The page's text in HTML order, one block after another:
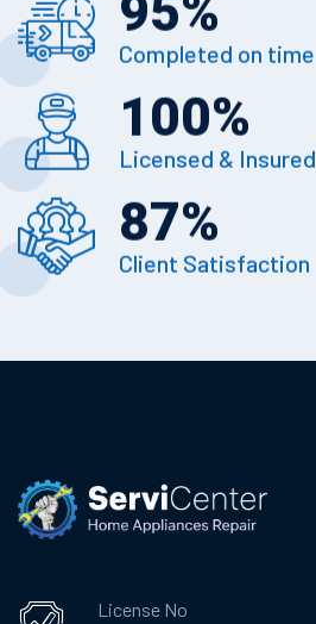
95%
Completed on time
100%
Licensed & Insured
87%
Client Satisfaction
License No